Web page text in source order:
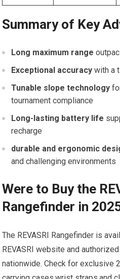
Summary of Key
Long maximum range
Exceptional accuracy with a
Tunable slope technology
tournament compliance
Long-lasting battery life
recharge
durable ⁢and ergonomic
and challenging ‌environments
Were to Buy the
Rangefinder in
The REVASRI Rangefinder is⁢
REVASRI website ⁤and
nationwide. Check for exclusive